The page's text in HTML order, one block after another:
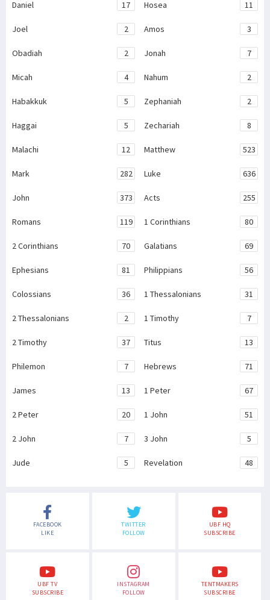
Daniel 17 Hosea 11
Joel 2 Amos 3
Obadiah 2 Jonah 7
Micah 4 Nahum 2
Habakkuk 5 Zephaniah 2
Haggai 5 Zechariah 8
Malachi 12 Matthew 523
Mark 282 Luke 636
John 373 Acts 255
Romans 119 1 Corinthians 80
2 Corinthians 70 Galatians 69
Ephesians 81 Philippians 56
Colossians 36 1 Thessalonians 31
2 Thessalonians 2 1 Timothy 7
2 Timothy 37 Titus 13
Philemon 7 Hebrews 71
James 13 1 Peter 67
2 Peter 20 1 John 51
2 John 7 3 John 5
Jude 5 Revelation 48
FACEBOOK
LIKE
TWITTER
FOLLOW
UBF HQ
SUBSCRIBE
UBF TV
SUBSCRIBE
INSTAGRAM
FOLLOW
TENTMAKERS
SUBSCRIBE